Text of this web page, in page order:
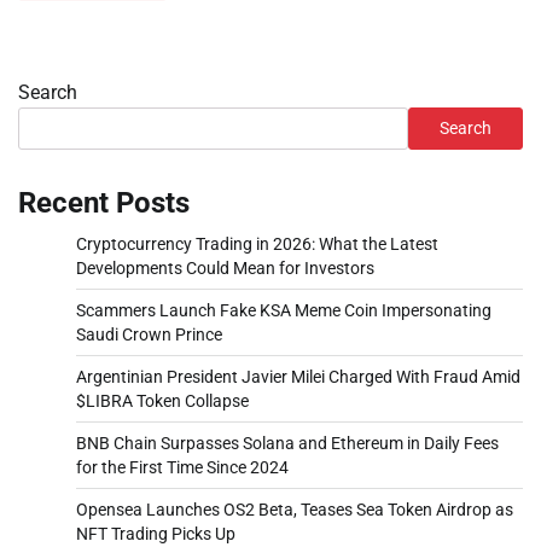
Search
Search
Recent Posts
Cryptocurrency Trading in 2026: What the Latest
Developments Could Mean for Investors
Scammers Launch Fake KSA Meme Coin Impersonating
Saudi Crown Prince
Argentinian President Javier Milei Charged With Fraud Amid
$LIBRA Token Collapse
BNB Chain Surpasses Solana and Ethereum in Daily Fees
for the First Time Since 2024
Opensea Launches OS2 Beta, Teases Sea Token Airdrop as
NFT Trading Picks Up